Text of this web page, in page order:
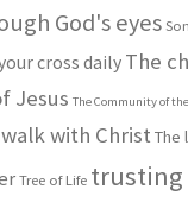
God's eyes
cross daily The
Jesus The Community of
with Christ The
Tree of Life trusting